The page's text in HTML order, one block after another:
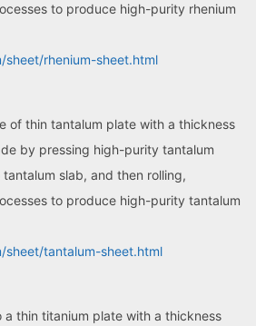
to produce high-purity rhenium
rhenium-sheet.html
of thin tantalum plate with a thickness
by pressing high-purity tantalum
slab, and then rolling,
to produce high-purity tantalum
sheet/tantalum-sheet.html
a thin titanium plate with a thickness